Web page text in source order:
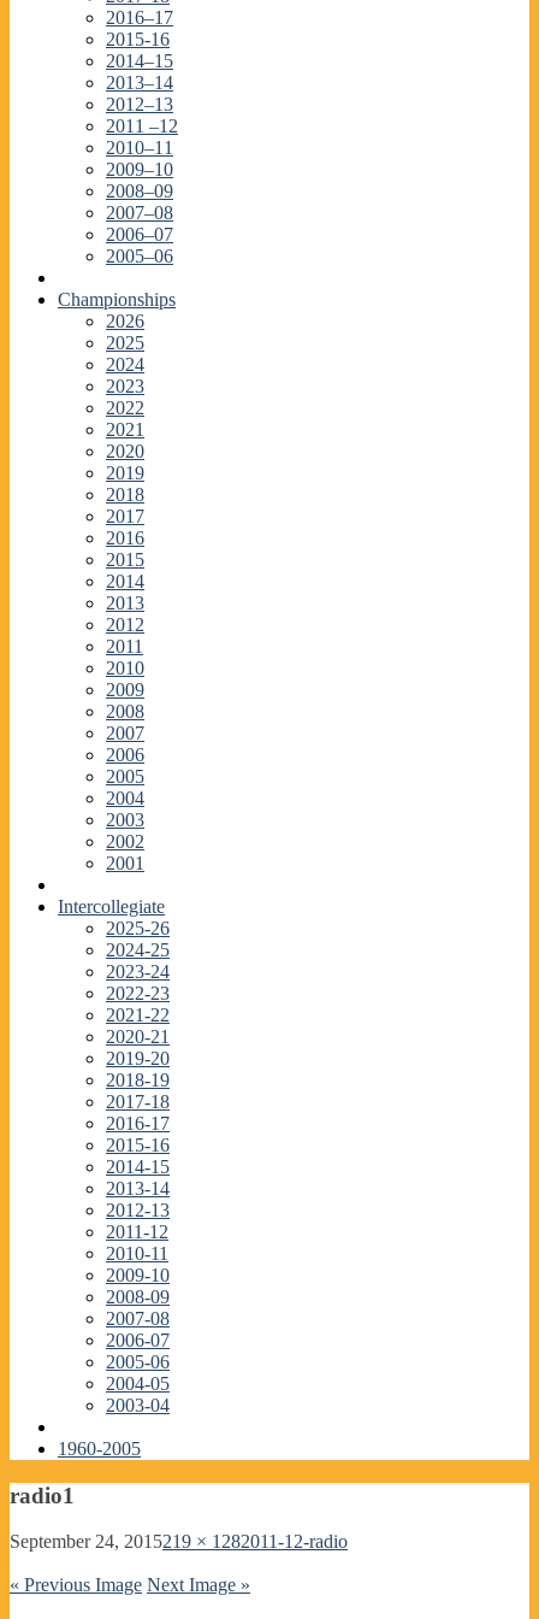
2016–17
2015-16
2014–15
2013–14
2012–13
2011 –12
2010–11
2009–10
2008–09
2007–08
2006–07
2005–06
Championships
2026
2025
2024
2023
2022
2021
2020
2019
2018
2017
2016
2015
2014
2013
2012
2011
2010
2009
2008
2007
2006
2005
2004
2003
2002
2001
Intercollegiate
2025-26
2024-25
2023-24
2022-23
2021-22
2020-21
2019-20
2018-19
2017-18
2016-17
2015-16
2014-15
2013-14
2012-13
2011-12
2010-11
2009-10
2008-09
2007-08
2006-07
2005-06
2004-05
2003-04
1960-2005
radio1
September 24, 2015219 × 1282011-12-radio
« Previous Image Next Image »